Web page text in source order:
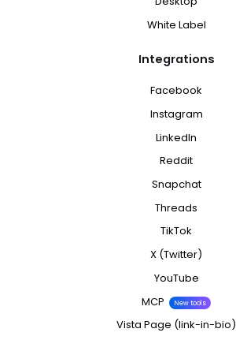
White Label
Integrations
Facebook
Instagram
LinkedIn
Reddit
Snapchat
Threads
TikTok
X (Twitter)
YouTube
MCP
New tools
Vista Page (link-in-bio)